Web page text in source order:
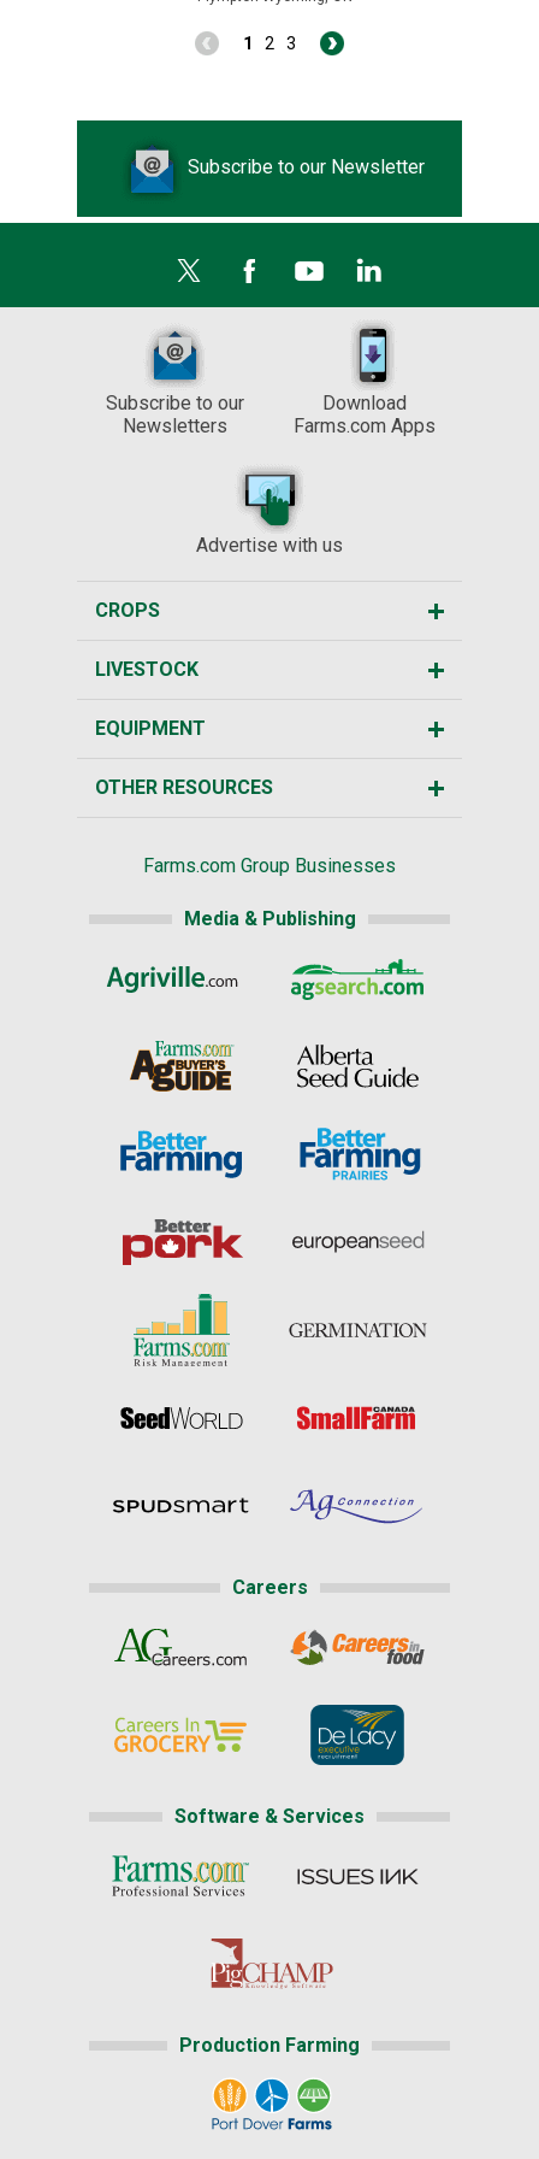
1 2 3
Subscribe to our Newsletter
Subscribe to our
Newsletters
Download
Farms.com Apps
Advertise with us
CROPS
LIVESTOCK
EQUIPMENT
OTHER RESOURCES
Farms.com Group Businesses
Media & Publishing
Careers
Software & Services
Production Farming